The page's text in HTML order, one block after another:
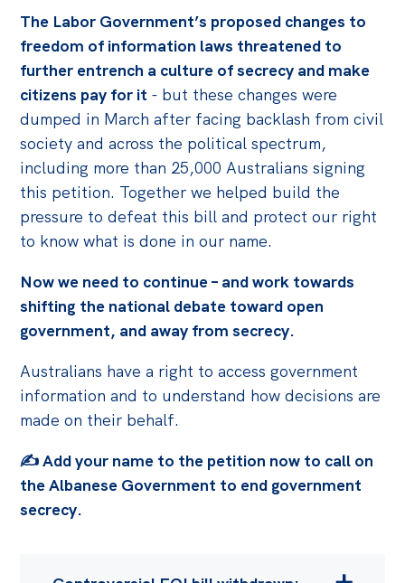
The Labor Government’s proposed changes to
freedom of information laws threatened to
further entrench a culture of secrecy and make
citizens pay for it - but these changes were
dumped in March after facing backlash from civil
society and across the political spectrum,
including more than 25,000 Australians signing
this petition. Together we helped build the
pressure to defeat this bill and protect our right
to know what is done in our name.
Now we need to continue – and work towards
shifting the national debate toward open
government, and away from secrecy.
Australians have a right to access government
information and to understand how decisions are
made on their behalf.
✍️ Add your name to the petition now to call on
the Albanese Government to end government
secrecy.